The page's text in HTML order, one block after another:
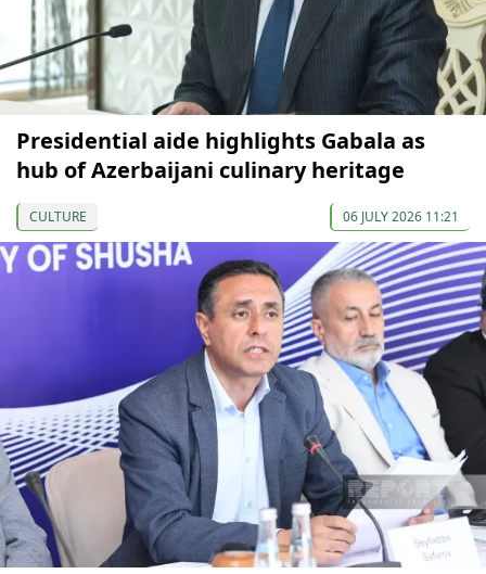
Presidential aide highlights Gabala as
hub of Azerbaijani culinary heritage
CULTURE 06 JULY 2026 11:21